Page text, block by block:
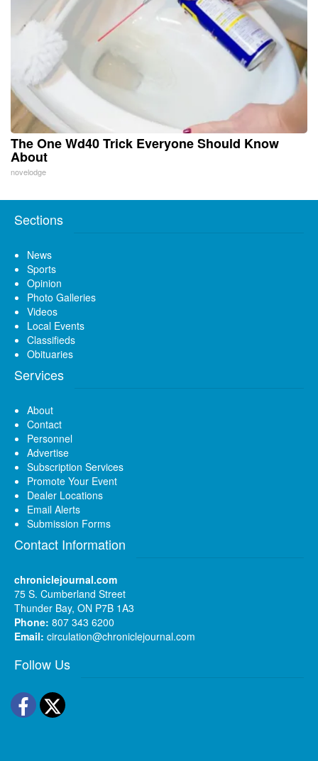
The One Wd40 Trick Everyone Should Know
About
novelodge
Sections
News
Sports
Opinion
Photo Galleries
Videos
Local Events
Classifieds
Obituaries
Services
About
Contact
Personnel
Advertise
Subscription Services
Promote Your Event
Dealer Locations
Email Alerts
Submission Forms
Contact Information
chroniclejournal.com
75 S. Cumberland Street
Thunder Bay, ON P7B 1A3
Phone: 807 343 6200
Email: circulation@chroniclejournal.com
Follow Us
Facebook
Twitter